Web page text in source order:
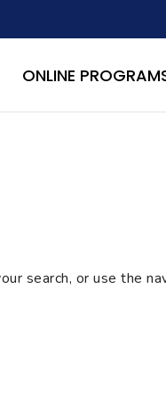
"wpcf7cf-scripts"
/home/
ONLINE
search, or use the